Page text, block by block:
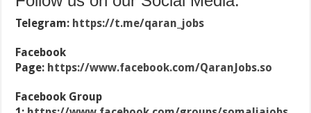
Telegram: https://t.me/qaran_jobs
Facebook
Page: https://www.facebook.com/QaranJobs.so
Facebook Group